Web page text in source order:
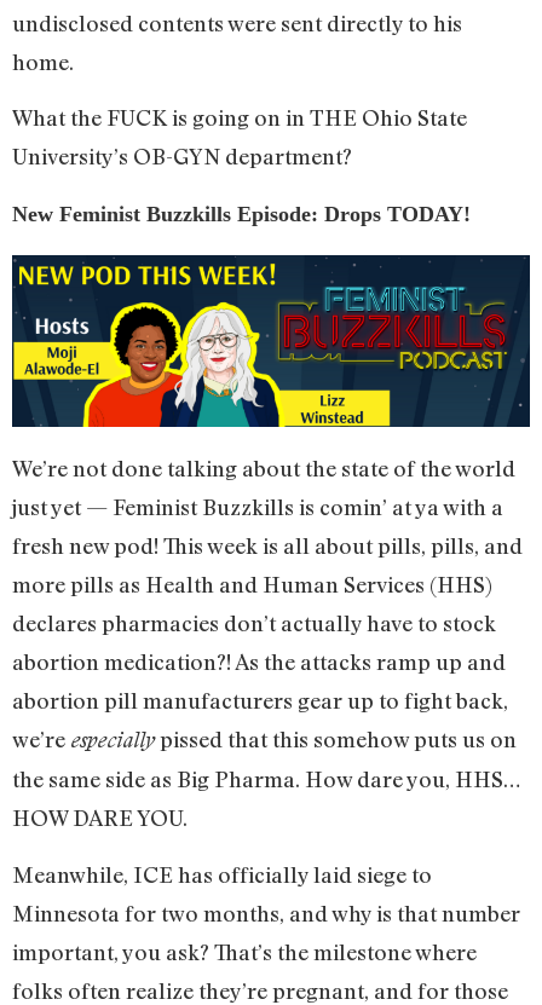
undisclosed contents were sent directly to his
home.
What the FUCK is going on in THE Ohio State
University’s OB-GYN department?
New Feminist Buzzkills Episode: Drops TODAY!
We’re not done talking about the state of the world
just yet — Feminist Buzzkills is comin’ at ya with a
fresh new pod! This week is all about pills, pills, and
more pills as Health and Human Services (HHS)
declares pharmacies don’t actually have to stock
abortion medication?! As the attacks ramp up and
abortion pill manufacturers gear up to fight back,
we’re especiallypissed that this somehow puts us on
the same side as Big Pharma. How dare you, HHS…
HOW DARE YOU.
Meanwhile, ICE has officially laid siege to
Minnesota for two months, and why is that number
important, you ask? That’s the milestone where
folks often realize they’re pregnant, and for those